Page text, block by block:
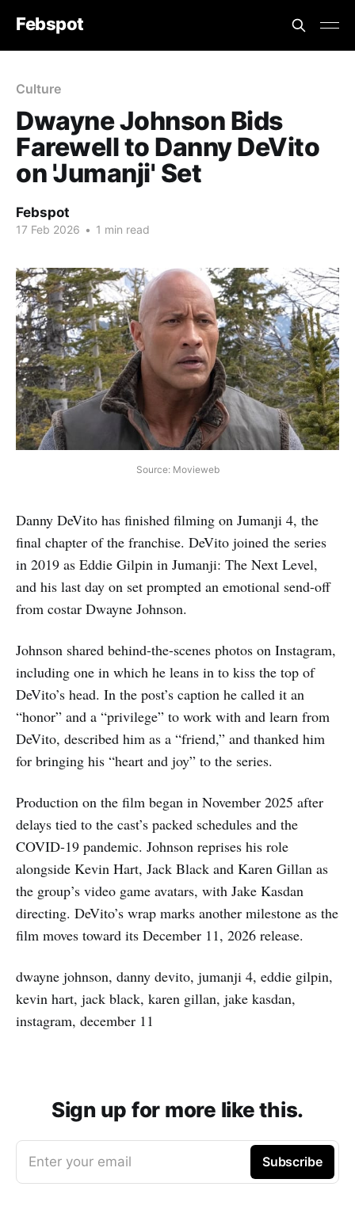
Febspot
Culture
Dwayne Johnson Bids
Farewell to Danny DeVito
on 'Jumanji' Set
Febspot
17 Feb 2026 • 1 min read
Source: Movieweb
Danny DeVito has finished filming on Jumanji 4, the
final chapter of the franchise. DeVito joined the series
in 2019 as Eddie Gilpin in Jumanji: The Next Level,
and his last day on set prompted an emotional send-off
from costar Dwayne Johnson.
Johnson shared behind-the-scenes photos on Instagram,
including one in which he leans in to kiss the top of
DeVito’s head. In the post’s caption he called it an
“honor” and a “privilege” to work with and learn from
DeVito, described him as a “friend,” and thanked him
for bringing his “heart and joy” to the series.
Production on the film began in November 2025 after
delays tied to the cast’s packed schedules and the
COVID-19 pandemic. Johnson reprises his role
alongside Kevin Hart, Jack Black and Karen Gillan as
the group’s video game avatars, with Jake Kasdan
directing. DeVito’s wrap marks another milestone as the
film moves toward its December 11, 2026 release.
dwayne johnson, danny devito, jumanji 4, eddie gilpin,
kevin hart, jack black, karen gillan, jake kasdan,
instagram, december 11
Sign up for more like this.
Enter your email Subscribe